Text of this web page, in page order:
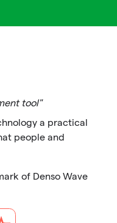
tool"
a practical
people and
of Denso Wave